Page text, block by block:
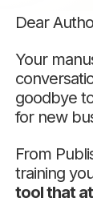
Dear
Your
goodbye
for new
From
training
tool that